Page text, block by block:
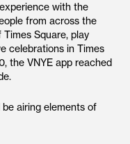
with the
from across the
Square, play
celebrations in Times
the VNYE app reached
airing elements of